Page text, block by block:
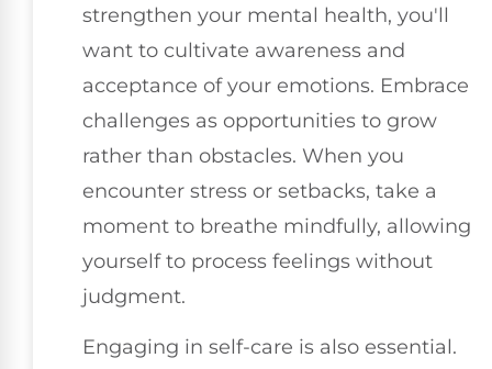
strengthen your mental health, you'll
want to cultivate awareness and
acceptance of your emotions. Embrace
challenges as opportunities to grow
rather than obstacles. When you
encounter stress or setbacks, take a
moment to breathe mindfully, allowing
yourself to process feelings without
judgment.
Engaging in self-care is also essential.